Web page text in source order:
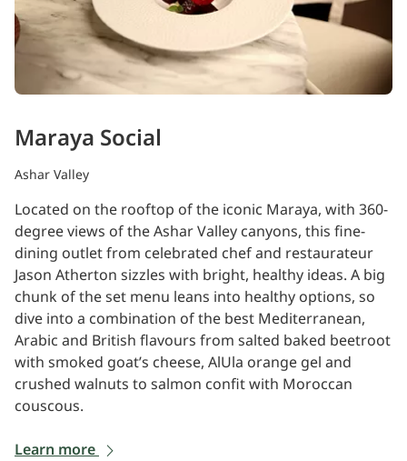
Maraya Social
Ashar Valley
Located on the rooftop of the iconic Maraya, with 360-
degree views of the Ashar Valley canyons, this fine-
dining outlet from celebrated chef and restaurateur
Jason Atherton sizzles with bright, healthy ideas. A big
chunk of the set menu leans into healthy options, so
dive into a combination of the best Mediterranean,
Arabic and British flavours from salted baked beetroot
with smoked goat’s cheese, AlUla orange gel and
crushed walnuts to salmon confit with Moroccan
couscous.
Learn more